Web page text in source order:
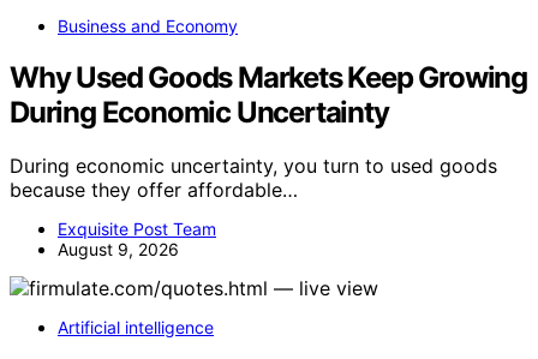
Business and Economy
Why Used Goods Markets Keep Growing
During Economic Uncertainty
During economic uncertainty, you turn to used goods
because they offer affordable…
Exquisite Post Team
August 9, 2026
Artificial intelligence